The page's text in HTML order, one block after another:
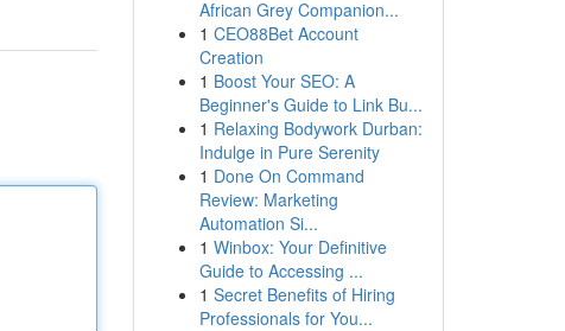
African Grey Companion...
1 CEO88Bet Account
Creation
1 Boost Your SEO: A
Beginner's Guide to Link Bu...
1 Relaxing Bodywork Durban:
Indulge in Pure Serenity
1 Done On Command
Review: Marketing
Automation Si...
1 Winbox: Your Definitive
Guide to Accessing ...
1 Secret Benefits of Hiring
Professionals for You...